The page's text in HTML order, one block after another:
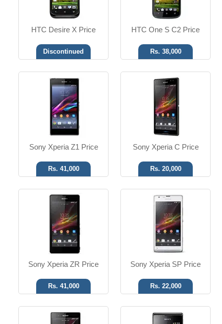
HTC Desire X Price
Discontinued
HTC One S C2 Price
Rs. 38,000
Read More
Sony Xperia Z1 Price
Rs. 41,000
Read More
Sony Xperia C Price
Rs. 20,000
Android OS, v4.1
13.1 MP Camera
T.T up to 11h
Read More
Sony Xperia ZR Price
Rs. 41,000
Android OS, v4.1
8 MP Camera
T.T up to 10h
Read More
Sony Xperia SP Price
Rs. 22,000
Android OS, v4.1.2
13 MP Camera
T.T up to 11h
Read More
Android OS, v4.0.4
3.15 MP Camera
T.T up to 6h
Read More
Android OS, v4.0.4
Android OS, v4.0.4